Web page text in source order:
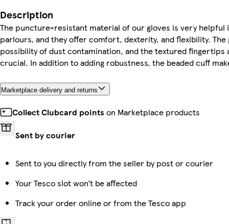
Description
The puncture-resistant material of our gloves is very helpful
parlours, and they offer comfort, dexterity, and flexibility.
possibility of dust contamination, and the textured
crucial. In addition to adding robustness, the beaded cuff
Marketplace delivery and returns
Collect Clubcard points on Marketplace products
Sent by courier
Sent to you directly from the seller by post or courier
Your Tesco slot won’t be affected
Track your order online or from the Tesco app